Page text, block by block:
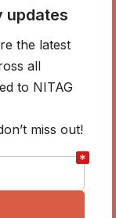
updates
the latest
all
to NITAG
miss out!
*